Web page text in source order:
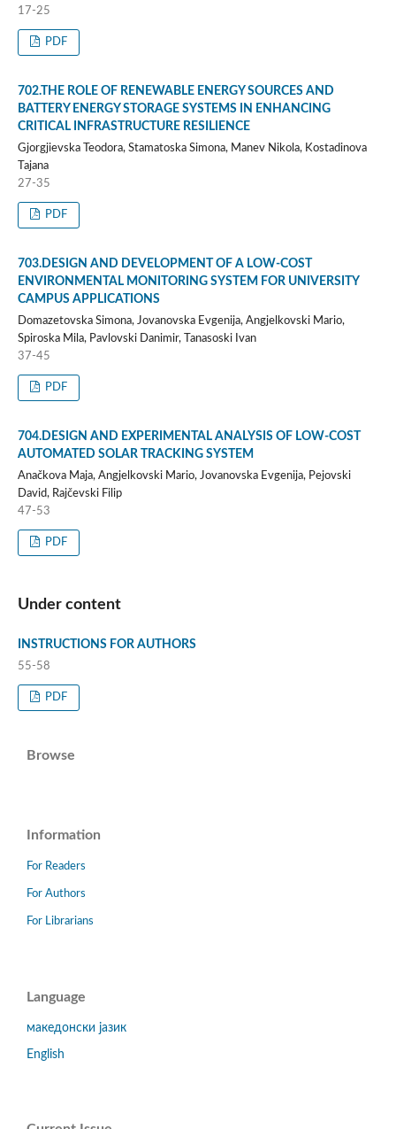
17-25
PDF
702.THE ROLE OF RENEWABLE ENERGY SOURCES AND
BATTERY ENERGY STORAGE SYSTEMS IN ENHANCING
CRITICAL INFRASTRUCTURE RESILIENCE
Gjorgjievska Teodora, Stamatoska Simona, Manev Nikola, Kostadinova
Tajana
27-35
PDF
703.DESIGN AND DEVELOPMENT OF A LOW-COST
ENVIRONMENTAL MONITORING SYSTEM FOR UNIVERSITY
CAMPUS APPLICATIONS
Domazetovska Simona, Jovanovska Evgenija, Angjelkovski Mario,
Spiroska Mila, Pavlovski Danimir, Tanasoski Ivan
37-45
PDF
704.DESIGN AND EXPERIMENTAL ANALYSIS OF LOW-COST
AUTOMATED SOLAR TRACKING SYSTEM
Anačkova Maja, Angjelkovski Mario, Jovanovska Evgenija, Pejovski
David, Rajčevski Filip
47-53
PDF
Under content
INSTRUCTIONS FOR AUTHORS
55-58
PDF
Browse
Information
For Readers
For Authors
For Librarians
Language
македонски јазик
English